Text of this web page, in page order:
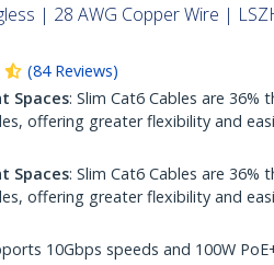
| 28 AWG Copper Wire |
(84 Reviews)
Spaces: Slim Cat6 Cables are 36%
offering greater flexibility and
Spaces: Slim Cat6 Cables are 36%
offering greater flexibility and
10Gbps speeds and 100W